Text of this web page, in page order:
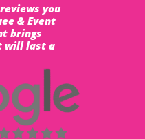
you
& Event
brings
will last a